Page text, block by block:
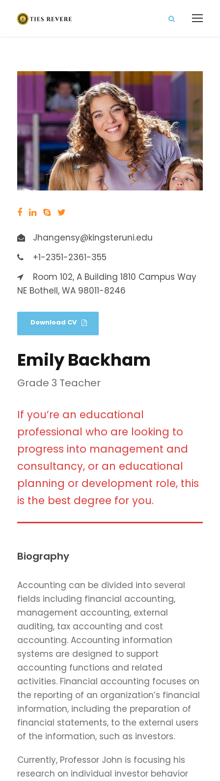
Jhangensy@kingsteruni.edu
+1-2351-2361-355
Room 102, A Building 1810 Campus Way
NE Bothell, WA 98011-8246
Download CV
Emily Backham
Grade 3 Teacher
If you’re an educational
professional who are looking to
progress into management and
consultancy, or an educational
planning or development role, this
is the best degree for you.
Biography
Accounting can be divided into several
fields including financial accounting,
management accounting, external
auditing, tax accounting and cost
accounting. Accounting information
systems are designed to support
accounting functions and related
activities. Financial accounting focuses on
the reporting of an organization’s financial
information, including the preparation of
financial statements, to the external users
of the information, such as investors.
Currently, Professor John is focusing his
research on individual investor behavior